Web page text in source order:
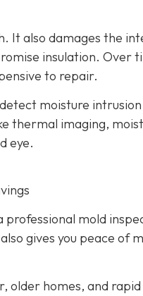
It also damages the
insulation. Over
to repair.
moisture
thermal imaging,
eye.
professional mold
gives you peace of
older homes, and